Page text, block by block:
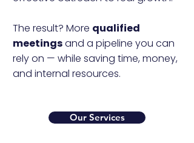
The result? More qualified
meetingsand a pipeline you can
rely on — while saving time, money,
and internal resources.
Our Services